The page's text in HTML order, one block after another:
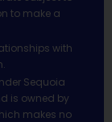
to make a
with
Sequoia
is owned by
makes no